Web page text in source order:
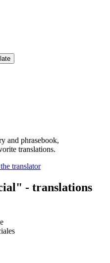
and phrasebook,
translations.
- translations